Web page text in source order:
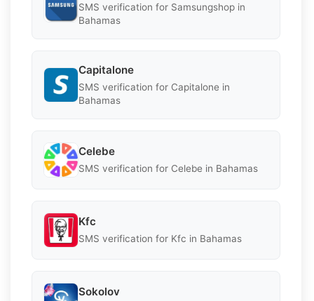
SMS verification for Samsungshop in
Bahamas
Capitalone
SMS verification for Capitalone in
Bahamas
Celebe
SMS verification for Celebe in Bahamas
Kfc
SMS verification for Kfc in Bahamas
Sokolov